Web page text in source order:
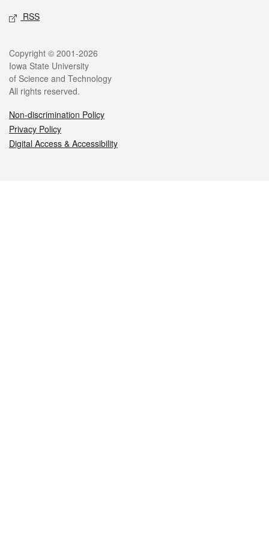
RSS
Legal
Copyright © 2001-2026
Iowa State University
of Science and Technology
All rights reserved.
Non-discrimination Policy
Privacy Policy
Digital Access & Accessibility